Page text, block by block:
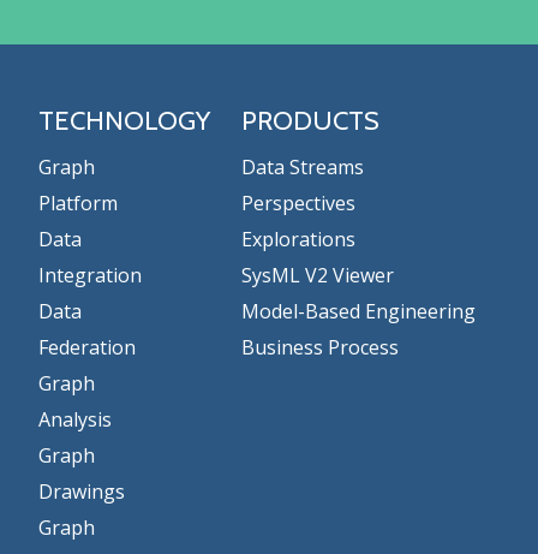
TECHNOLOGY
Graph
Platform
Data
Integration
Data
Federation
Graph
Analysis
Graph
Drawings
Graph
PRODUCTS
Data Streams
Perspectives
Explorations
SysML V2 Viewer
Model-Based Engineering
Business Process